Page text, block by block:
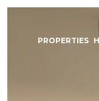
PROPERTIES